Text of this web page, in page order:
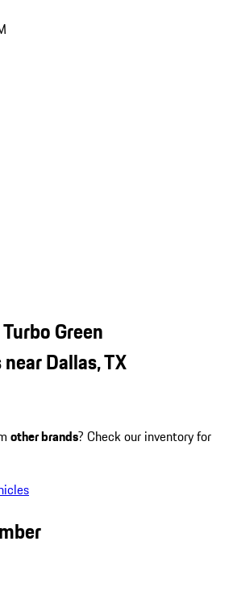
Green
Dallas, TX
other brands? Check our inventory for